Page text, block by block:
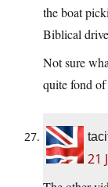
the boat
Biblical
Not sure
quite fond
21